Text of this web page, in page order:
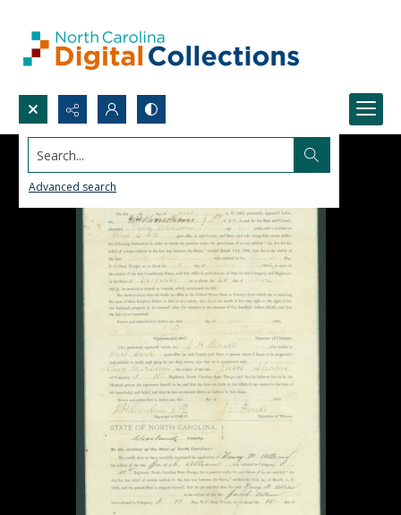
Search...
Advanced search